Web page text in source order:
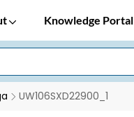
Knowledge Portal
UW106SXD22900_1